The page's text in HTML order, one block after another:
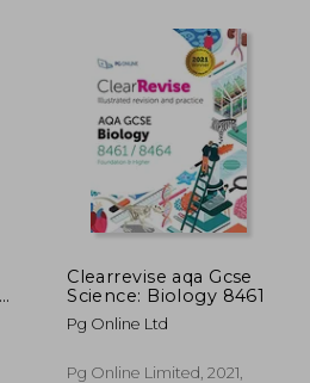
Clearrevise aqa Gcse
Science: Biology 8461
Pg Online Ltd
Pg Online Limited, 2021,